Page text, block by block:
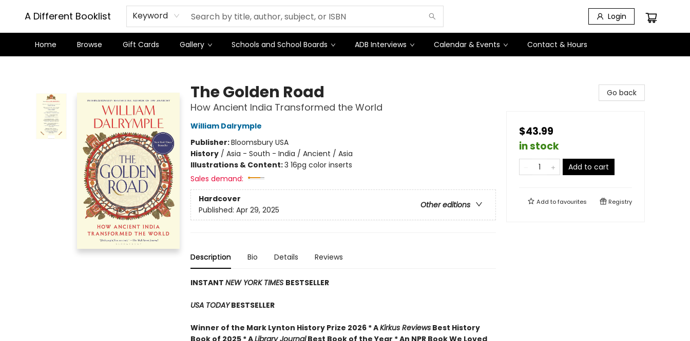
A Different Booklist Keyword Login
Home Browse Gift Cards Gallery Schools and School Boards ADB Interviews Calendar & Events Contact & Hours
The Golden Road
How Ancient India Transformed the World
William Dalrymple
Publisher:Bloomsbury USA
History/ Asia - South - India / Ancient / Asia
Illustrations & Content:3 16pg color inserts
Sales demand:
Hardcover
Other editions
Published: Apr 29, 2025
Description Bio Details Reviews
INSTANT NEW YORK TIMES BESTSELLER
USA TODAYBESTSELLER
Winner of the Mark Lynton History Prize 2026 * AKirkus ReviewsBest History
Book of 2025 * ALibrary JournalBest Book of the Year * An NPR Book We Loved
Go back
$43.99
in stock
Add to cart
Add tofavourites Registry